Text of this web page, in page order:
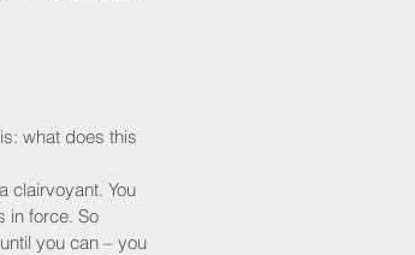
what does this
clairvoyant. You
in force. So
you can – you